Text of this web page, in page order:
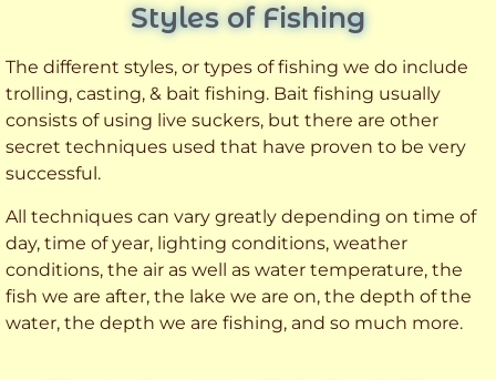
Styles of Fishing
The different styles, or types of fishing we do include
trolling, casting, & bait fishing. Bait fishing usually
consists of using live suckers, but there are other
secret techniques used that have proven to be very
successful.
All techniques can vary greatly depending on time of
day, time of year, lighting conditions, weather
conditions, the air as well as water temperature, the
fish we are after, the lake we are on, the depth of the
water, the depth we are fishing, and so much more.